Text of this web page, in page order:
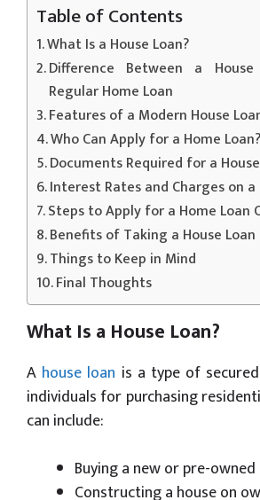
Table of Contents
What Is a House Loan?
Difference Between a
Regular Home Loan
Features of a Modern House
Who Can Apply for a Home Loan?
Documents Required for a
Interest Rates and Charges on a
Steps to Apply for a Home Loan
Benefits of Taking a House Loan
Things to Keep in Mind
Final Thoughts
What Is a House Loan?
A house loan is a type of
individuals for purchasing
can include:
Buying a new or pre-
Constructing a house on